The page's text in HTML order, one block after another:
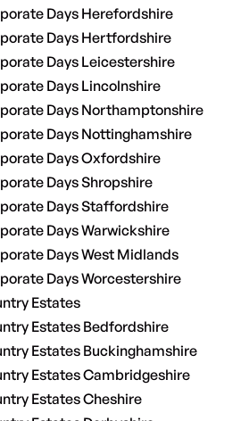
Days Herefordshire
Days Hertfordshire
Days Leicestershire
Days Lincolnshire
Days Northamptonshire
Days Nottinghamshire
Days Oxfordshire
Days Shropshire
Days Staffordshire
Days Warwickshire
Days West Midlands
Days Worcestershire
Estates
Estates Bedfordshire
Estates Buckinghamshire
Estates Cambridgeshire
Estates Cheshire